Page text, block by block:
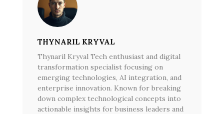
THYNARIL KRYVAL
Thynaril Kryval Tech enthusiast and digital
transformation specialist focusing on
emerging technologies, AI integration, and
enterprise innovation. Known for breaking
down complex technological concepts into
actionable insights for business leaders and